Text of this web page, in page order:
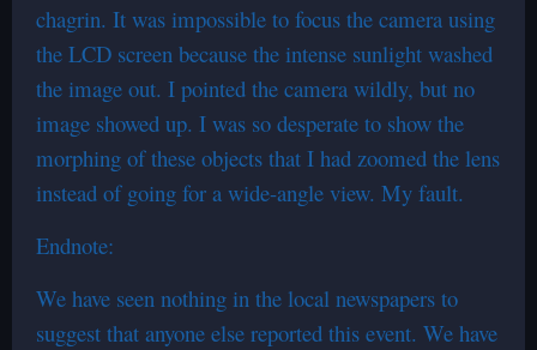
chagrin. It was impossible to focus the camera using
the LCD screen because the intense sunlight washed
the image out. I pointed the camera wildly, but no
image showed up. I was so desperate to show the
morphing of these objects that I had zoomed the lens
instead of going for a wide-angle view. My fault.
Endnote:
We have seen nothing in the local newspapers to
suggest that anyone else reported this event. We have